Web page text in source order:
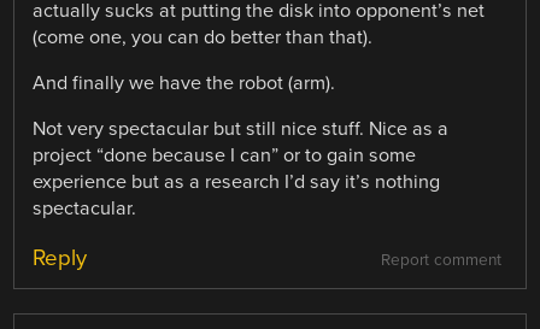
actually sucks at putting the disk into opponent’s net
(come one, you can do better than that).
And finally we have the robot (arm).
Not very spectacular but still nice stuff. Nice as a
project “done because I can” or to gain some
experience but as a research I’d say it’s nothing
spectacular.
Report comment
Reply